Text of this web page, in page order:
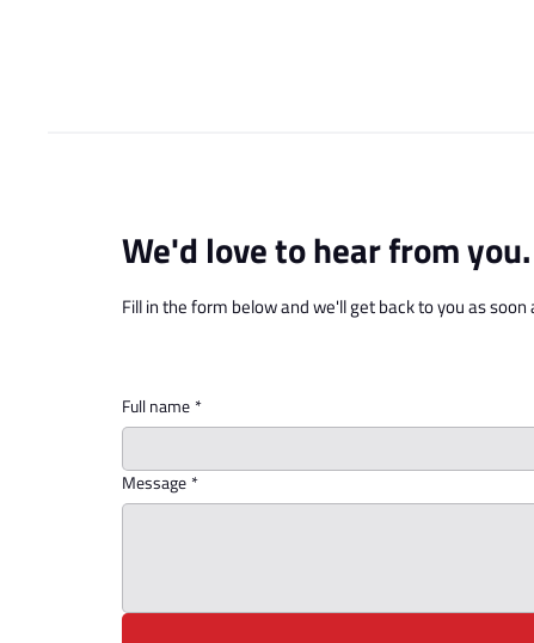
We'd love to hear from you.
Fill in the form below and we'll get back to you as soon
Full name *
Message *